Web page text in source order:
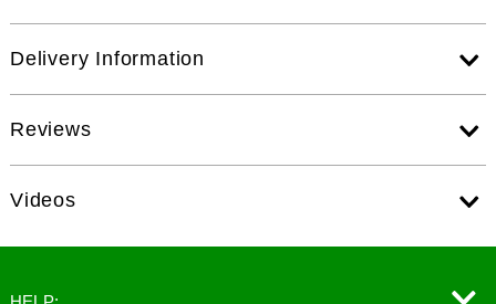
Delivery Information
Reviews
Videos